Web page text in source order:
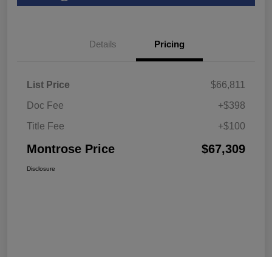
Details Pricing
List Price
$66,811
Doc Fee
+$398
Title Fee
+$100
Montrose Price $67,309
Disclosure